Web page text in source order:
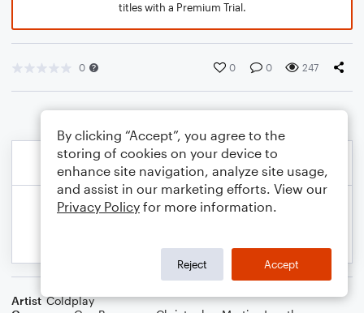
titles with a Premium Trial.
0 0 0 247
Artist Coldplay
By clicking “Accept”, you agree to the
storing of cookies on your device to
enhance site navigation, analyze site usage,
and assist in our marketing efforts. View our
Privacy Policy for more information.
Reject Accept